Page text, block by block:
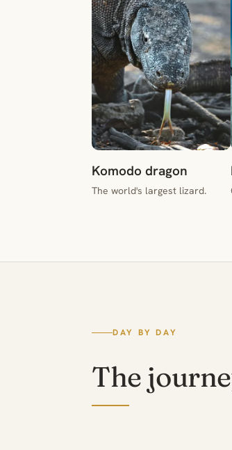
Komodo dragon
The world's largest lizard.
DAY BY DAY
The